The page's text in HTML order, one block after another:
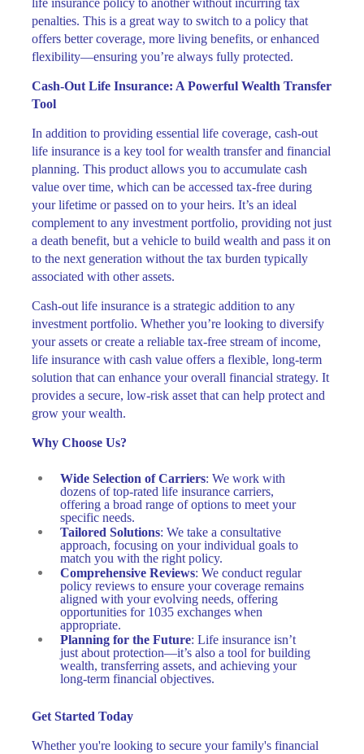
life insurance policy to another without incurring tax
penalties. This is a great way to switch to a policy that
offers better coverage, more living benefits, or enhanced
flexibility—ensuring you’re always fully protected.
Cash-Out Life Insurance: A Powerful Wealth Transfer
Tool
In addition to providing essential life coverage, cash-out
life insurance is a key tool for wealth transfer and financial
planning. This product allows you to accumulate cash
value over time, which can be accessed tax-free during
your lifetime or passed on to your heirs. It’s an ideal
complement to any investment portfolio, providing not just
a death benefit, but a vehicle to build wealth and pass it on
to the next generation without the tax burden typically
associated with other assets.
Cash-out life insurance is a strategic addition to any
investment portfolio. Whether you’re looking to diversify
your assets or create a reliable tax-free stream of income,
life insurance with cash value offers a flexible, long-term
solution that can enhance your overall financial strategy. It
provides a secure, low-risk asset that can help protect and
grow your wealth.
Why Choose Us?
Wide Selection of Carriers: We work with
dozens of top-rated life insurance carriers,
offering a broad range of options to meet your
specific needs.
Tailored Solutions: We take a consultative
approach, focusing on your individual goals to
match you with the right policy.
Comprehensive Reviews: We conduct regular
policy reviews to ensure your coverage remains
aligned with your evolving needs, offering
opportunities for 1035 exchanges when
appropriate.
Planning for the Future: Life insurance isn’t
just about protection—it’s also a tool for building
wealth, transferring assets, and achieving your
long-term financial objectives.
Get Started Today
Whether you're looking to secure your family's financial